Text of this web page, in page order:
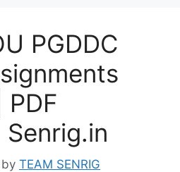
PGDDC
by TEAM SENRIG